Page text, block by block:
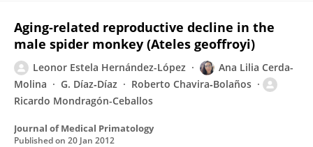
Aging‐related reproductive decline in the
male spider monkey (Ateles geoffroyi)
Leonor Estela Hernández-López
Ana Lilia Cerda-
Molina
G. Díaz‐Díaz
Roberto Chavira‐Bolaños
Ricardo Mondragón-Ceballos
Journal of Medical Primatology
Published on 20 Jan 2012